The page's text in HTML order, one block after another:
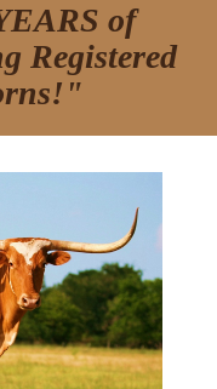
of
Registered